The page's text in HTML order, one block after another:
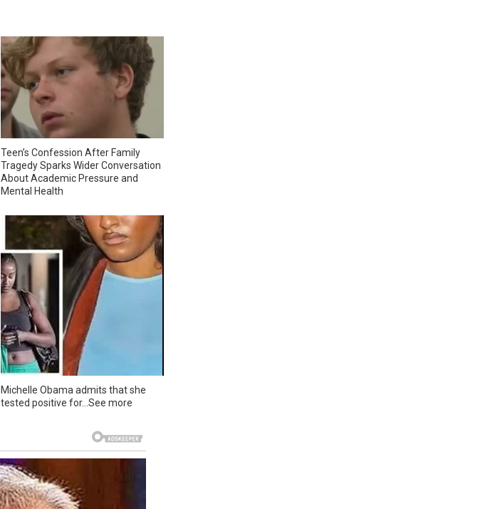
Teen’s Confession After Family
Tragedy Sparks Wider Conversation
About Academic Pressure and
Mental Health
Michelle Obama admits that she
tested positive for…See more